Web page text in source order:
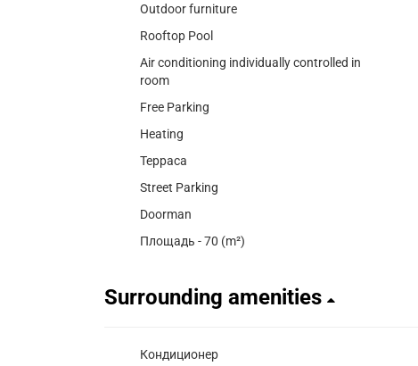
Outdoor furniture
Rooftop Pool
Air conditioning individually controlled in
room
Free Parking
Heating
Терраса
Street Parking
Doorman
Площадь - 70 (m²)
Surrounding amenities
Кондиционер